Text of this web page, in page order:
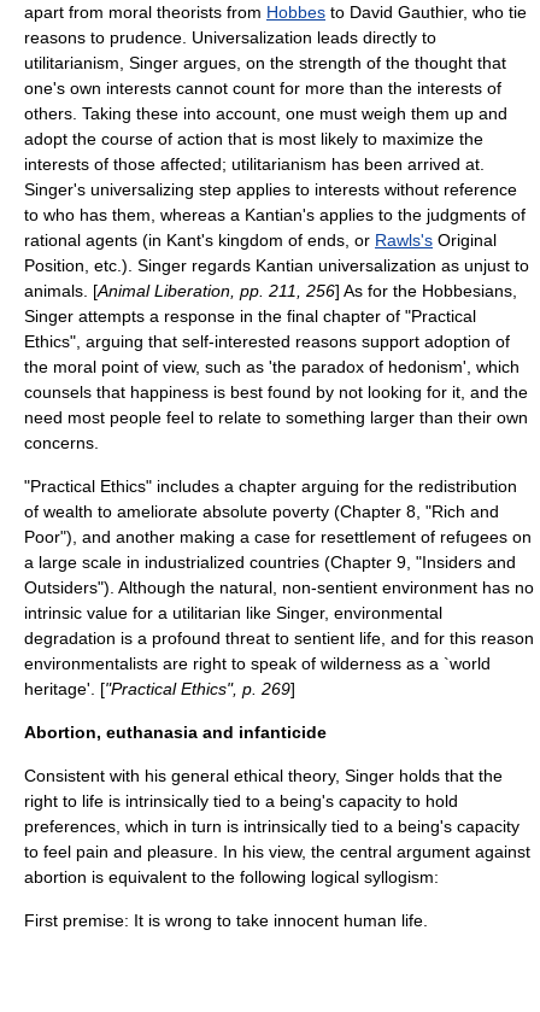
apart from moral theorists from Hobbes to David Gauthier, who tie
reasons to prudence. Universalization leads directly to
utilitarianism, Singer argues, on the strength of the thought that
one's own interests cannot count for more than the interests of
others. Taking these into account, one must weigh them up and
adopt the course of action that is most likely to maximize the
interests of those affected; utilitarianism has been arrived at.
Singer's universalizing step applies to interests without reference
to who has them, whereas a Kantian's applies to the judgments of
rational agents (in Kant's kingdom of ends, or Rawls's Original
Position, etc.). Singer regards Kantian universalization as unjust to
animals. [Animal Liberation, pp. 211, 256] As for the Hobbesians,
Singer attempts a response in the final chapter of "Practical
Ethics", arguing that self-interested reasons support adoption of
the moral point of view, such as 'the paradox of hedonism', which
counsels that happiness is best found by not looking for it, and the
need most people feel to relate to something larger than their own
concerns.
"Practical Ethics" includes a chapter arguing for the redistribution
of wealth to ameliorate absolute poverty (Chapter 8, "Rich and
Poor"), and another making a case for resettlement of refugees on
a large scale in industrialized countries (Chapter 9, "Insiders and
Outsiders"). Although the natural, non-sentient environment has no
intrinsic value for a utilitarian like Singer, environmental
degradation is a profound threat to sentient life, and for this reason
environmentalists are right to speak of wilderness as a `world
heritage'. ["Practical Ethics", p. 269]
Abortion, euthanasia and infanticide
Consistent with his general ethical theory, Singer holds that the
right to life is intrinsically tied to a being's capacity to hold
preferences, which in turn is intrinsically tied to a being's capacity
to feel pain and pleasure. In his view, the central argument against
abortion is equivalent to the following logical syllogism:
First premise: It is wrong to take innocent human life.